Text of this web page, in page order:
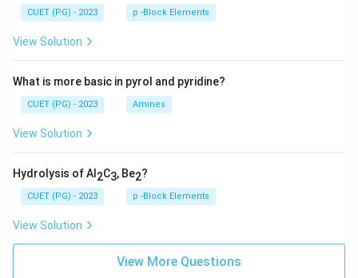
CUET (PG) - 2023 p -Block Elements
View Solution
What is more basic in pyrol and pyridine?
CUET (PG) - 2023 Amines
View Solution
Hydrolysis of Al 2C3, Be2?
CUET (PG) - 2023 p -Block Elements
View Solution
View More Questions